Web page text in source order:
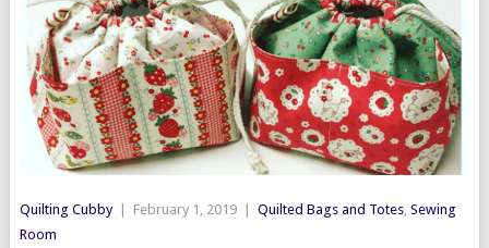
Quilting Cubby February 1, 2019 Quilted Bags and Totes, Sewing
Room